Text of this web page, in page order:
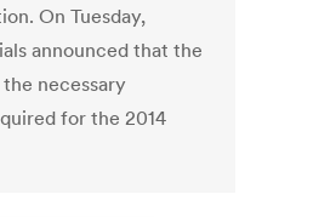
On Tuesday,
announced that the
necessary
for the 2014